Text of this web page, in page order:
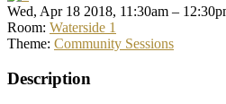
Wed, Apr 18 2018, 11:30am –
Room: Waterside 1
Theme: Community Sessions
Description